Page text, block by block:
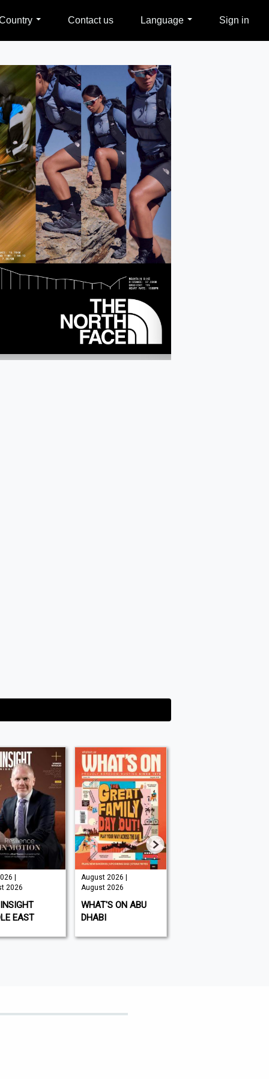
Contact us Language Sign in
|
2026
EAST
August 2026 |
August 2026
WHAT'S ON ABU
DHABI